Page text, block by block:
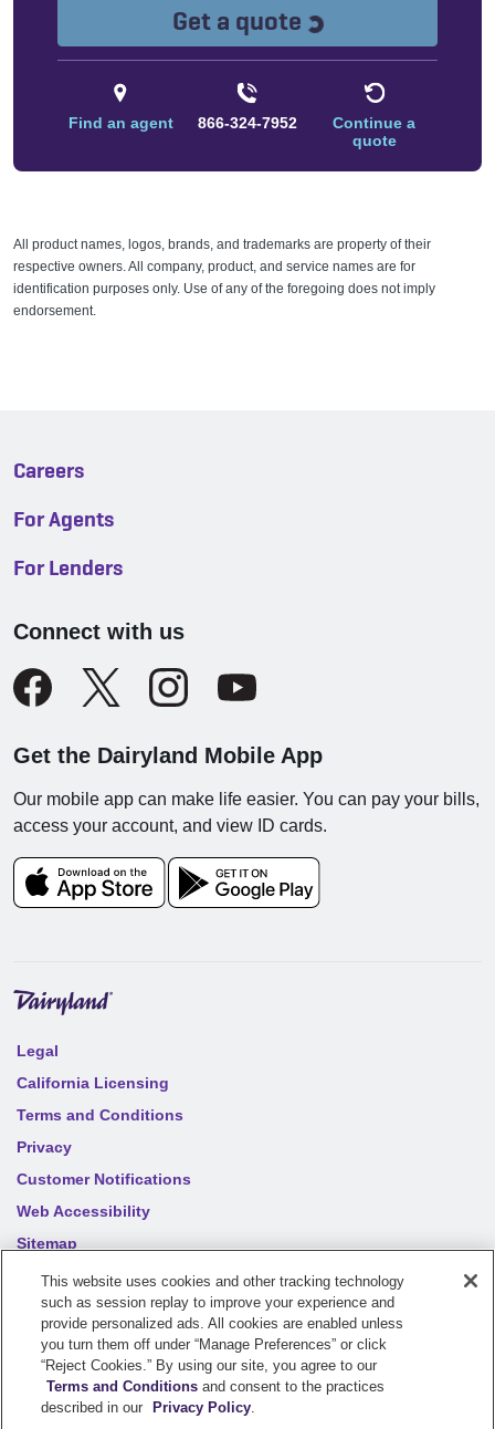
Get a quote Loading...
Find an agent 866-324-7952
Continue a
quote
All product names, logos, brands, and trademarks are property of their
respective owners. All company, product, and service names are for
identification purposes only. Use of any of the foregoing does not imply
endorsement.
Careers
For Agents
For Lenders
Connect with us
Get the Dairyland Mobile App
Our mobile app can make life easier. You can pay your bills,
access your account, and view ID cards.
Legal
California Licensing
Terms and Conditions
Privacy
Customer Notifications
Web Accessibility
Sitemap
Your privacy choices
2026 Sentry Insurance Company, 1800 North Point Drive,
Stevens Point, WI 54481
This website uses cookies and other tracking technology
such as session replay to improve your experience and
provide personalized ads. All cookies are enabled unless
you turn them off under “Manage Preferences” or click
“Reject Cookies.” By using our site, you agree to our
Terms and Conditions and consent to the practices
described in our
Privacy Policy.